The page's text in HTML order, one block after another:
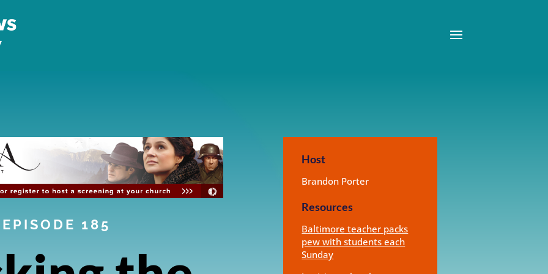
EPISODE 185
Host
Brandon Porter
Resources
Baltimore teacher packs
pew with students each
Sunday